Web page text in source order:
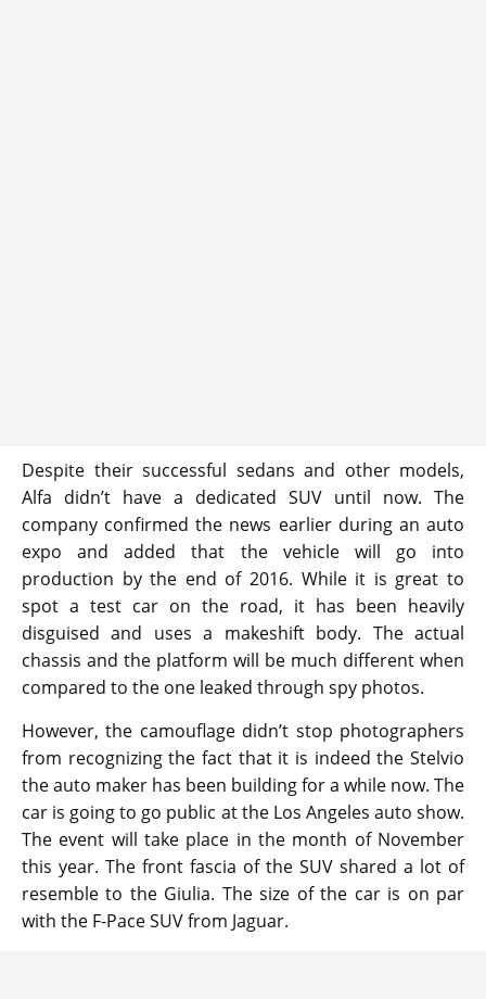
Despite their successful sedans and other models,
Alfa didn’t have a dedicated SUV until now. The
company confirmed the news earlier during an auto
expo and added that the vehicle will go into
production by the end of 2016. While it is great to
spot a test car on the road, it has been heavily
disguised and uses a makeshift body. The actual
chassis and the platform will be much different when
compared to the one leaked through spy photos.
However, the camouflage didn’t stop photographers
from recognizing the fact that it is indeed the Stelvio
the auto maker has been building for a while now. The
car is going to go public at the Los Angeles auto show.
The event will take place in the month of November
this year. The front fascia of the SUV shared a lot of
resemble to the Giulia. The size of the car is on par
with the F-Pace SUV from Jaguar.